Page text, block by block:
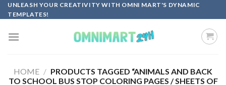
Skip
to
UNLEASH YOUR CREATIVITY WITH OMNI MART'S DYNAMIC
TEMPLATES!
HOME / PRODUCTS TAGGED “ANIMALS AND BACK
TO SCHOOL BUS STOP COLORING PAGES / SHEETS OF